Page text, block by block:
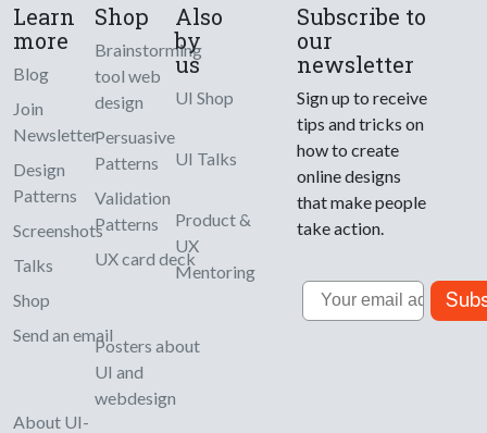
Learn
more
Blog
Join
Newsletter
Design
Patterns
Screenshots
Talks
Shop
Send an email
About UI-
Shop
Brainstorming
tool web
design
Persuasive
Patterns
Validation
Patterns
UX card deck
Posters about
UI and
webdesign
Also
by
us
UI Shop
UI Talks
Product &
UX
Mentoring
Subscribe to
our
newsletter
Sign up to receive
tips and tricks on
how to create
online designs
that make people
take action.
Email